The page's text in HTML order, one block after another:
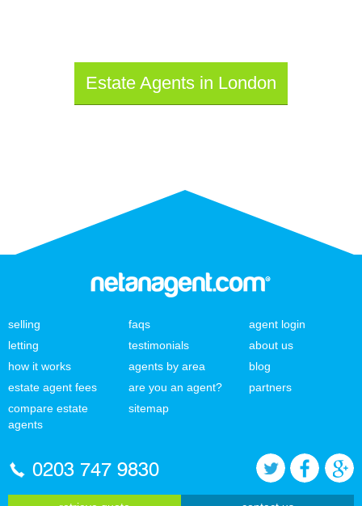
Estate Agents in London
selling
letting
how it works
estate agent fees
compare estate
agents
faqs
testimonials
agents by area
are you an agent?
sitemap
agent login
about us
blog
partners
0203 747 9830